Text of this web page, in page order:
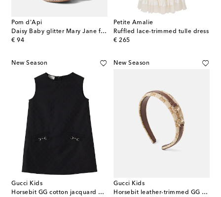
Pom d'Api
Daisy Baby glitter Mary Jane flats
€ 94
original price
Petite Amalie
Ruffled lace-trimmed tulle dress
€ 265
original price
New Season
Gucci Kids
Horsebit GG cotton jacquard dress
New Season
Gucci Kids
Horsebit leather-trimmed GG canvas headband